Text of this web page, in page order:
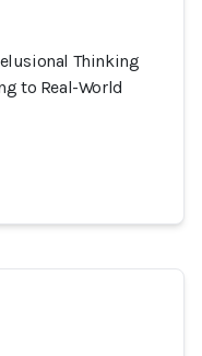
Thinking
to Real-World